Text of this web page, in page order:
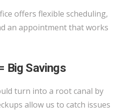
offers flexible scheduling,
an appointment that works
Big Savings
turn into a root canal by
allow us to catch issues